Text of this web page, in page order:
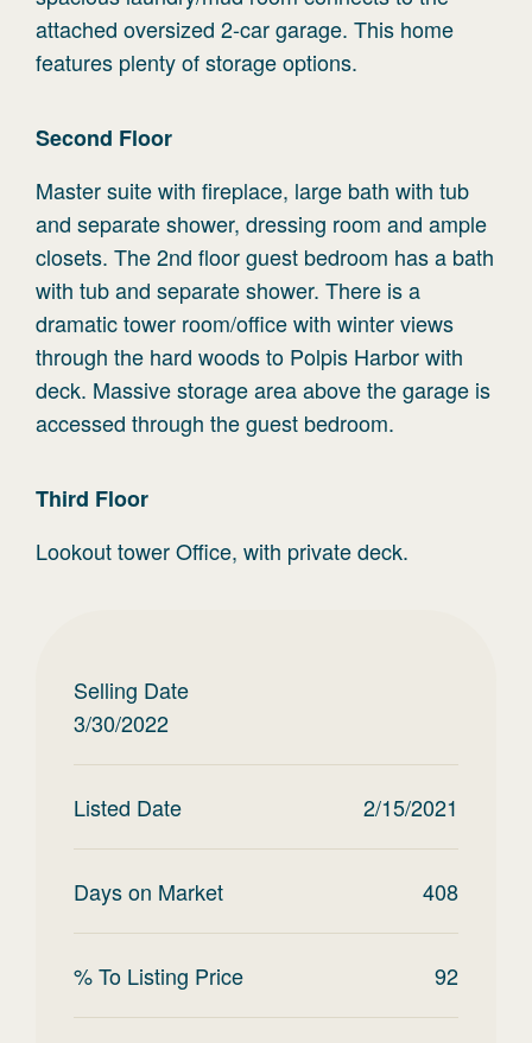
attached oversized 2-car garage. This home
features plenty of storage options.
Second Floor
Master suite with fireplace, large bath with tub
and separate shower, dressing room and ample
closets. The 2nd floor guest bedroom has a bath
with tub and separate shower. There is a
dramatic tower room/office with winter views
through the hard woods to Polpis Harbor with
deck. Massive storage area above the garage is
accessed through the guest bedroom.
Third Floor
Lookout tower Office, with private deck.
Selling Date
3/30/2022
Listed Date 2/15/2021
Days on Market 408
% To Listing Price 92